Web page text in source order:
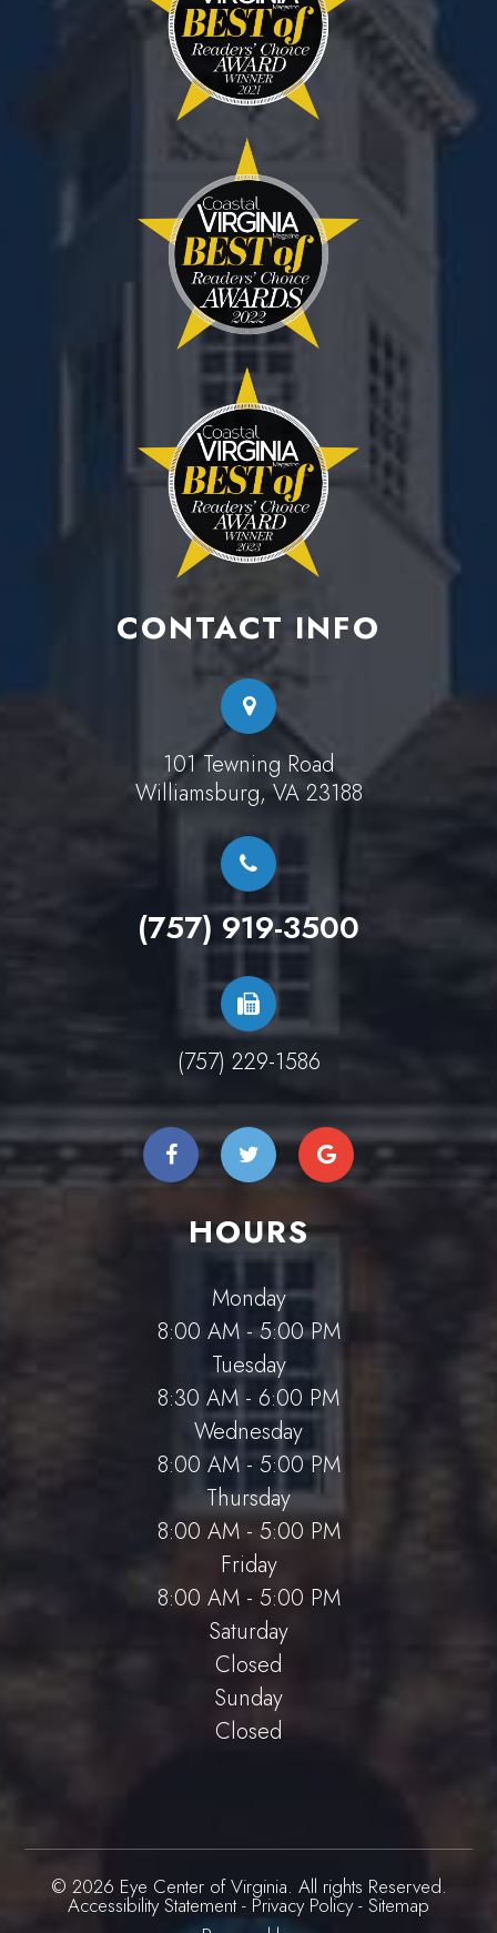
CONTACT INFO
101 Tewning Road
Williamsburg, VA 23188
(757) 919-3500
(757) 229-1586
HOURS
Monday
8:00 AM - 5:00 PM
Tuesday
8:30 AM - 6:00 PM
Wednesday
8:00 AM - 5:00 PM
Thursday
8:00 AM - 5:00 PM
Friday
8:00 AM - 5:00 PM
Saturday
Closed
Sunday
Closed
© 2026 Eye Center of Virginia. All rights Reserved.
Accessibility Statement- Privacy Policy- Sitemap